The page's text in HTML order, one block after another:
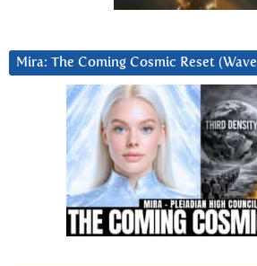
Mira: The Coming Cosmic Reset